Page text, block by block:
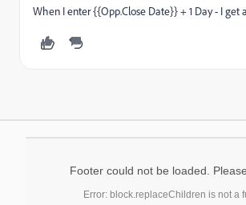
When I enter {{Opp.Close Date}} + 1 Day - I get
Footer could not be loaded.
Error: block.replaceChildren is not a